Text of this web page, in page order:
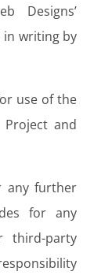
Designs’
in writing by
use of the
and
any further
for any
third-party